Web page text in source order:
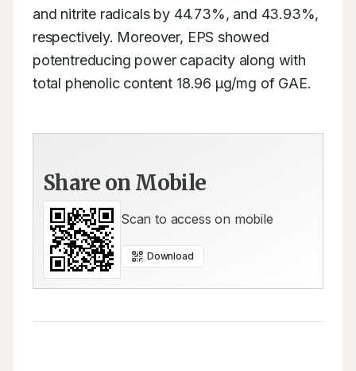
and nitrite radicals by 44.73%, and 43.93%,
respectively. Moreover, EPS showed
potentreducing power capacity along with
total phenolic content 18.96 μg/mg of GAE.
Share on Mobile
Scan to access on mobile
Download